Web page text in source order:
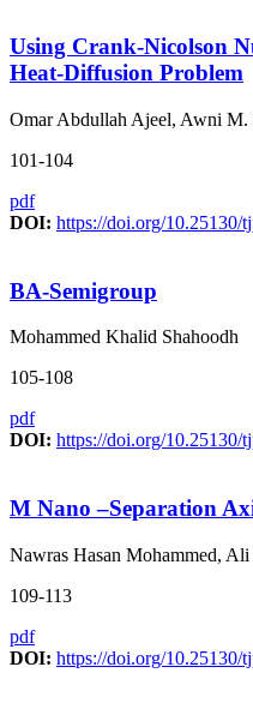
Using Crank-Nicolson
Heat-Diffusion Problem
Omar Abdullah Ajeel, Awni M.
101-104
pdf
DOI: https://doi.org/10.25130/
BA-Semigroup
Mohammed Khalid Shahoodh
105-108
pdf
DOI: https://doi.org/10.25130/
M Nano –Separation
Nawras Hasan Mohammed,
109-113
pdf
DOI: https://doi.org/10.25130/